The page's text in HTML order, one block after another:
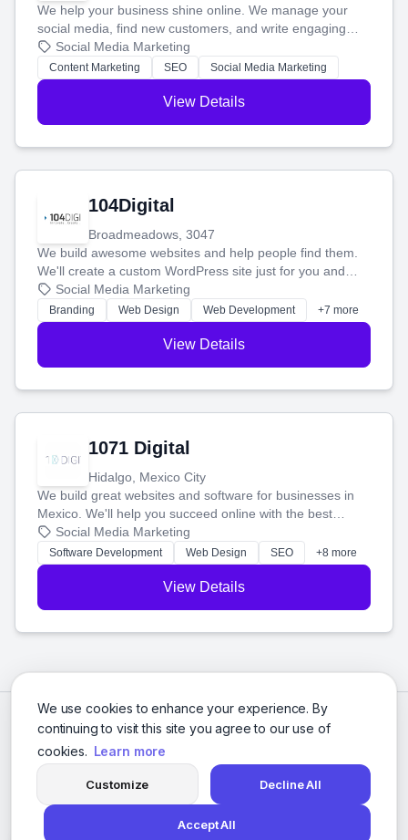
We use cookies to enhance your experience. By
continuing to visit this site you agree to our use of
cookies. Learn more
Customize Decline All
Accept All
We help your business shine online. We manage your
social media, find new customers, and write engaging
blog posts so you can attract more people and grow,
stress-free.
Social Media Marketing
Content Marketing SEO Social Media Marketing
View Details
104Digital
Broadmeadows, 3047
We build awesome websites and help people find them.
We'll create a custom WordPress site just for you and
boost your search rankings so your business shines
online.
Social Media Marketing
Branding Web Design Web Development +7 more
View Details
1071 Digital
Hidalgo, Mexico City
We build great websites and software for businesses in
Mexico. We'll help you succeed online with the best
technology and a smart, honest approach. Let's make
your ideas a reality and grow your business together.
Social Media Marketing
Software Development Web Design SEO +8 more
View Details
© 2026 Social Media Agencies Directory. All rights reserved.